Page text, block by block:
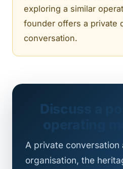
exploring a similar
founder offers a private
conversation.
Discuss a
operating
A private conversation
organisation, the